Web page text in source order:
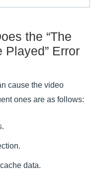
the “The
Error
cause the video
ones are as follows:
data.